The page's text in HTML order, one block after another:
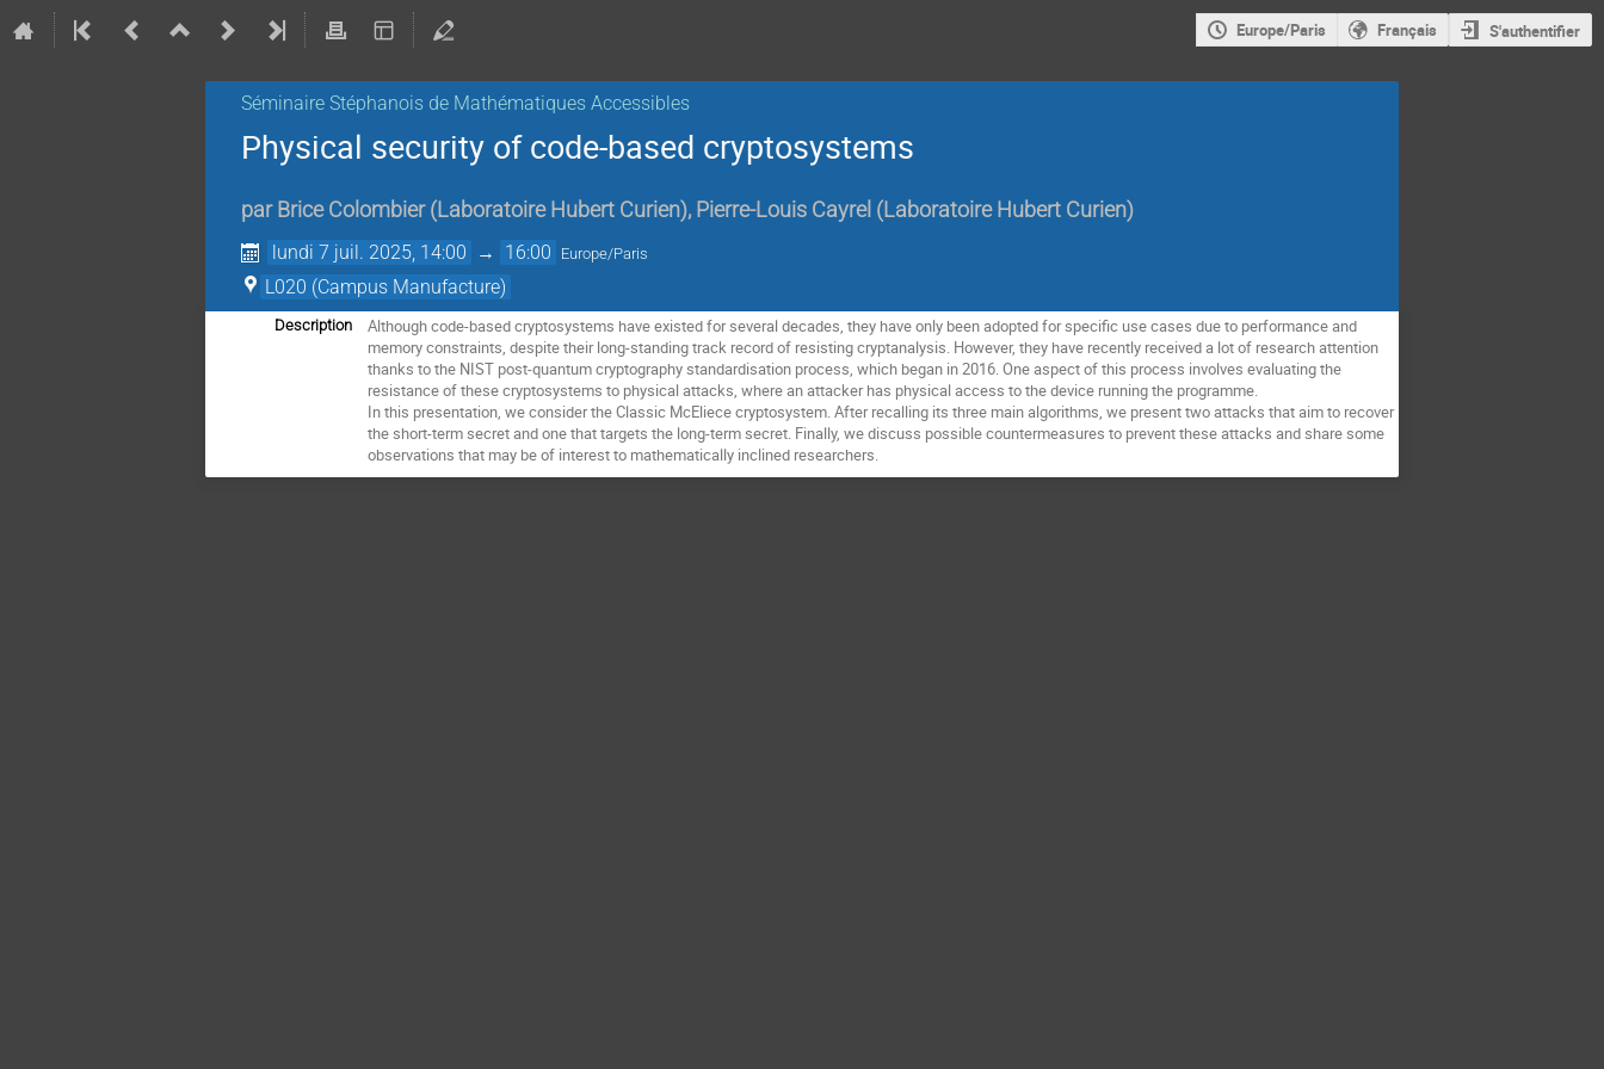
Europe/Paris Français S'authentifier
Séminaire Stéphanois de Mathématiques Accessibles
Physical security of code-based cryptosystems
par Brice Colombier (Laboratoire Hubert Curien), Pierre-Louis Cayrel (Laboratoire Hubert Curien)
lundi 7 juil. 2025, 14:00 → 16:00 Europe/Paris
L020 (Campus Manufacture)
Description
Although code-based cryptosystems have existed for several decades, they have only been adopted for specific use cases due to performance and
memory constraints, despite their long-standing track record of resisting cryptanalysis. However, they have recently received a lot of research attention
thanks to the NIST post-quantum cryptography standardisation process, which began in 2016. One aspect of this process involves evaluating the
resistance of these cryptosystems to physical attacks, where an attacker has physical access to the device running the programme.
In this presentation, we consider the Classic McEliece cryptosystem. After recalling its three main algorithms, we present two attacks that aim to recover
the short-term secret and one that targets the long-term secret. Finally, we discuss possible countermeasures to prevent these attacks and share some
observations that may be of interest to mathematically inclined researchers.